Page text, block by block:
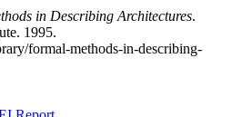
in Describing Architectures.
1995.
formal-methods-in-describing-